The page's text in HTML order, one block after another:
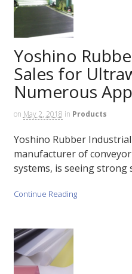
Yoshino
Sales for
Numerous
on May 2, 2018 in Products
Yoshino Rubber
manufacturer of
systems, is seeing strong
Continue Reading